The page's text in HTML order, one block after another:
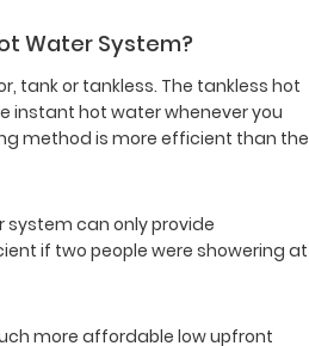
Water System?
tank or tankless. The tankless hot
instant hot water whenever you
method is more efficient than the
system can only provide
if two people were showering at
more affordable low upfront